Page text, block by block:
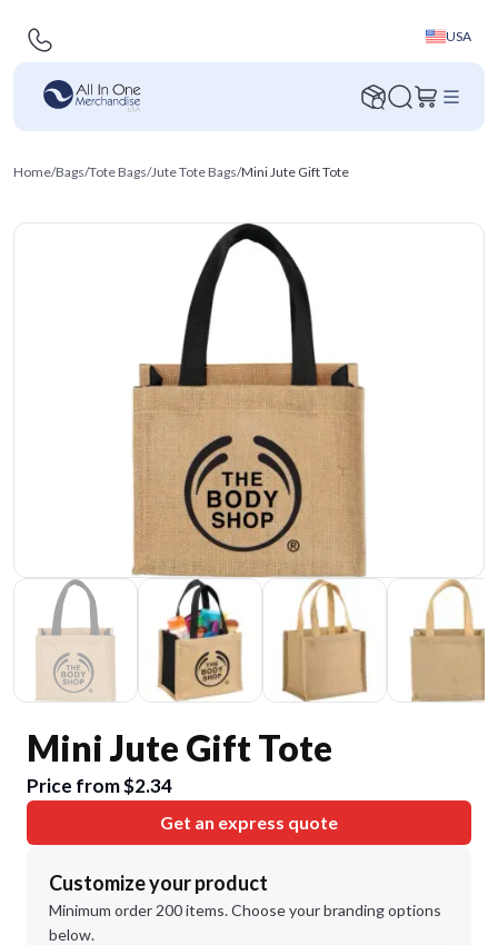
USA
Home/Bags/Tote Bags/Jute Tote Bags/Mini Jute Gift Tote
Mini Jute Gift Tote
Price from $2.34
Get an express quote
Customize your product
Minimum order 200 items. Choose your branding options
below.